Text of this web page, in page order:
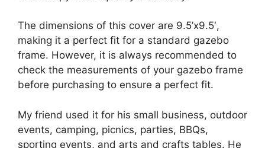
The dimensions of this cover are 9.5’x9.5′,
making it a perfect fit for a standard gazebo
frame. However, it is always recommended to
check the measurements of your gazebo frame
before purchasing to ensure a perfect fit.
My friend used it for his small business, outdoor
events, camping, picnics, parties, BBQs,
sporting events, and arts and crafts tables. He